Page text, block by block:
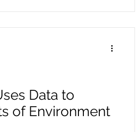
Data to
of Environment